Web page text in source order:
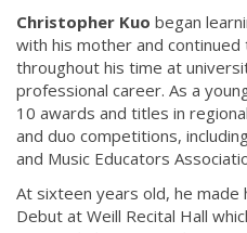
Christopher Kuo began
with his mother and
throughout his time at
professional career. As a
10 awards and titles in
and duo competitions,
and Music Educators
At sixteen years old, he made
Debut at Weill Recital Hall